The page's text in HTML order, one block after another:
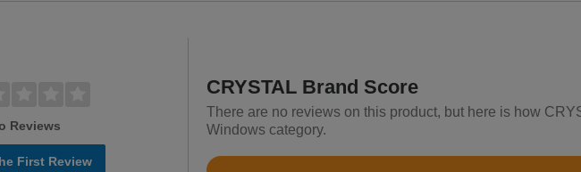
Reviews
First Review
CRYSTAL Brand Score
There are no reviews on this product, but here is how
Windows category.